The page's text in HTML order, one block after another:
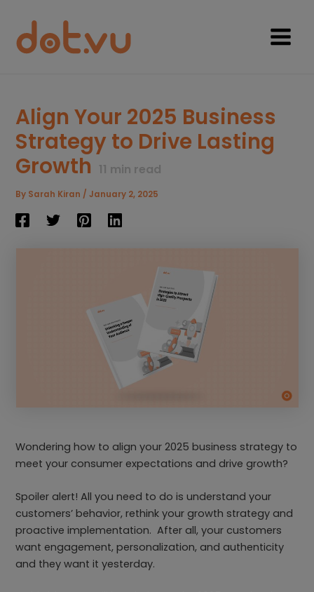
content
Main
Align Your 2025 Business
Strategy to Drive Lasting
Growth 11 min read
By Sarah Kiran /January 2, 2025
Wondering how to align your 2025 business strategy to
meet your consumer expectations and drive growth?
Spoiler alert! All you need to do is understand your
customers’ behavior, rethink your growth strategy and
proactive implementation. After all, your customers
want engagement, personalization, and authenticity
and they want it yesterday.